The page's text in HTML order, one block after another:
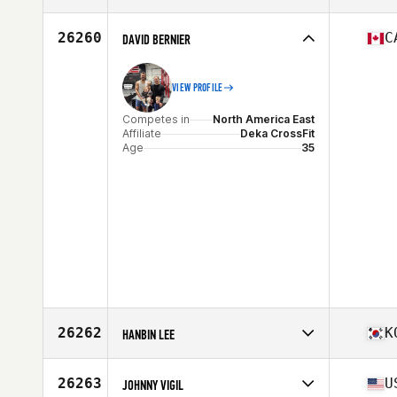
Affiliate
Steel Furnace CrossFit
Age
Stats
26260 DAVID BERNIER
VIEW PROFILE
Competes in
North America East
Affiliate
Deka CrossFit
Age
35
26262 HANBIN LEE
Affiliate
CrossFit Fit Force
Age
26263 JOHNNY VIGIL